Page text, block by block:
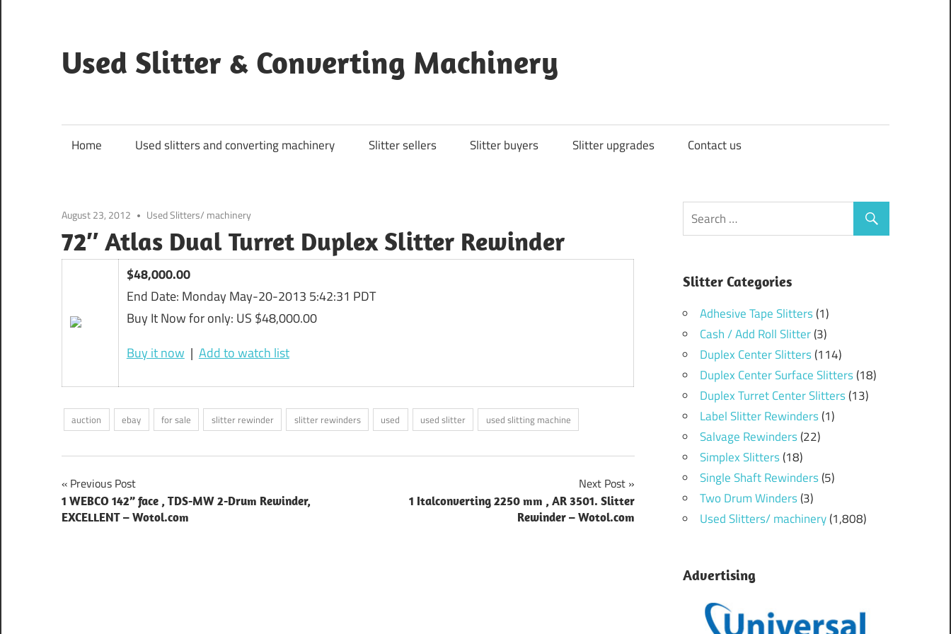
content
Used Slitter & Converting Machinery
machines
Home Used slitters and converting machinery Slitter sellers Slitter buyers Slitter upgrades Contact us
August 23, 2012 Used Slitters/ machinery
72″ Atlas Dual Turret Duplex Slitter Rewinder
$48,000.00
End Date: Monday May-20-2013 5:42:31 PDT
Buy It Now for only: US $48,000.00
Buy it now | Add to watch list
auction ebay for sale slitter rewinder slitter rewinders used used slitter used slitting machine
Post
navigation
Previous Post
1 WEBCO 142” face , TDS-MW 2-Drum Rewinder,
EXCELLENT – Wotol.com
Next Post
1 Italconverting 2250 mm , AR 3501. Slitter
Rewinder – Wotol.com
Slitter Categories
Adhesive Tape Slitters(1)
Cash / Add Roll Slitter(3)
Duplex Center Slitters(114)
Duplex Center Surface Slitters(18)
Duplex Turret Center Slitters(13)
Label Slitter Rewinders(1)
Salvage Rewinders(22)
Simplex Slitters(18)
Single Shaft Rewinders(5)
Two Drum Winders(3)
Used Slitters/ machinery(1,808)
Advertising